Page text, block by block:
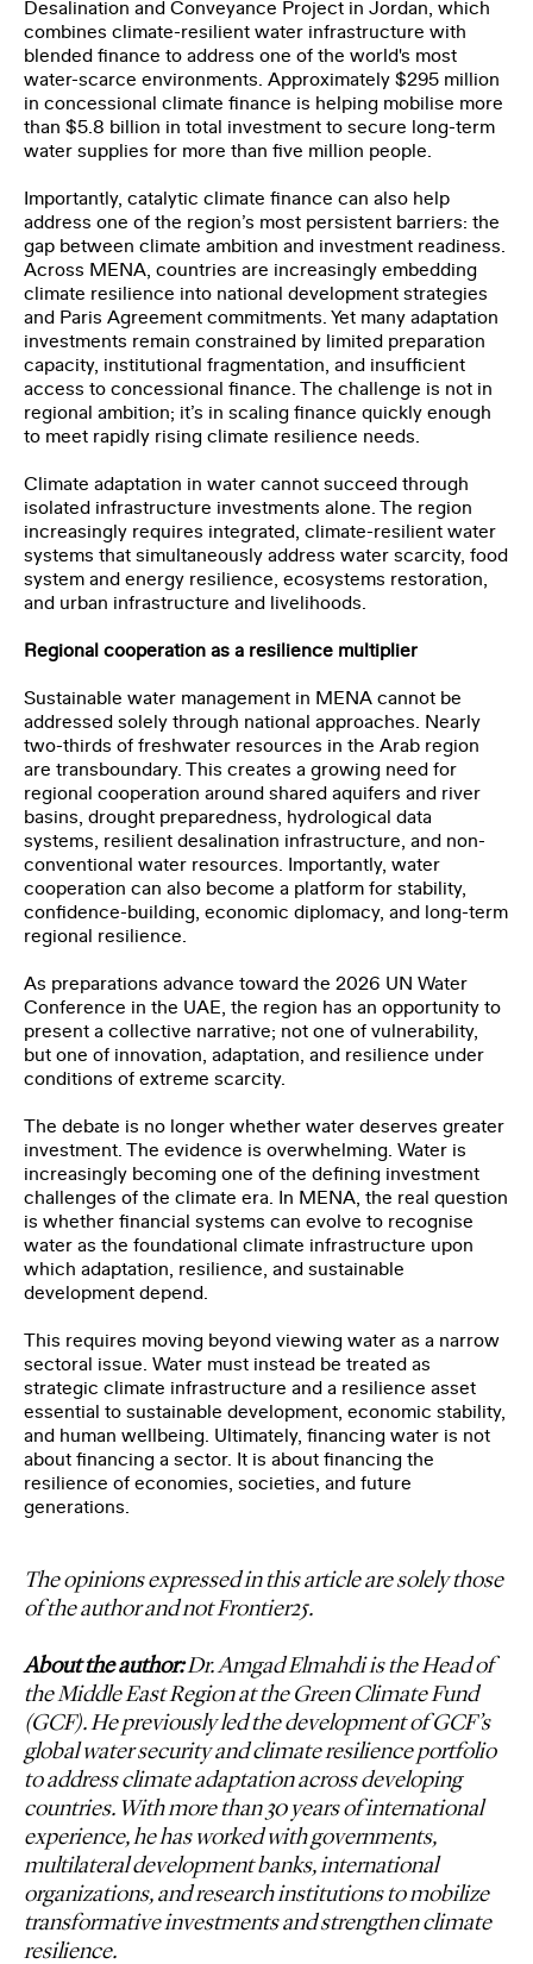
Desalination and Conveyance Project in Jordan, which
combines climate-resilient water infrastructure with
blended finance to address one of the world's most
water-scarce environments. Approximately $295 million
in concessional climate finance is helping mobilise more
than $5.8 billion in total investment to secure long-term
water supplies for more than five million people.
Importantly, catalytic climate finance can also help
address one of the region’s most persistent barriers: the
gap between climate ambition and investment readiness.
Across MENA, countries are increasingly embedding
climate resilience into national development strategies
and Paris Agreement commitments. Yet many adaptation
investments remain constrained by limited preparation
capacity, institutional fragmentation, and insufficient
access to concessional finance. The challenge is not in
regional ambition; it’s in scaling finance quickly enough
to meet rapidly rising climate resilience needs.
Climate adaptation in water cannot succeed through
isolated infrastructure investments alone. The region
increasingly requires integrated, climate-resilient water
systems that simultaneously address water scarcity, food
system and energy resilience, ecosystems restoration,
and urban infrastructure and livelihoods.
Regional cooperation as a resilience multiplier
Sustainable water management in MENA cannot be
addressed solely through national approaches. Nearly
two-thirds of freshwater resources in the Arab region
are transboundary. This creates a growing need for
regional cooperation around shared aquifers and river
basins, drought preparedness, hydrological data
systems, resilient desalination infrastructure, and non-
conventional water resources. Importantly, water
cooperation can also become a platform for stability,
confidence-building, economic diplomacy, and long-term
regional resilience.
As preparations advance toward the 2026 UN Water
Conference in the UAE, the region has an opportunity to
present a collective narrative; not one of vulnerability,
but one of innovation, adaptation, and resilience under
conditions of extreme scarcity.
The debate is no longer whether water deserves greater
investment. The evidence is overwhelming. Water is
increasingly becoming one of the defining investment
challenges of the climate era. In MENA, the real question
is whether financial systems can evolve to recognise
water as the foundational climate infrastructure upon
which adaptation, resilience, and sustainable
development depend.
This requires moving beyond viewing water as a narrow
sectoral issue. Water must instead be treated as
strategic climate infrastructure and a resilience asset
essential to sustainable development, economic stability,
and human wellbeing. Ultimately, financing water is not
about financing a sector. It is about financing the
resilience of economies, societies, and future
generations.
The opinions expressed in this article are solely those
of the author and not Frontier25.
About the author:Dr. Amgad Elmahdi is the Head of
the Middle East Region at the Green Climate Fund
(GCF). He previously led the development of GCF’s
global water security and climate resilience portfolio
to address climate adaptation across developing
countries. With more than 30 years of international
experience, he has worked with governments,
multilateral development banks, international
organizations, and research institutions to mobilize
transformative investments and strengthen climate
resilience.
I have read and agree to thePrivacy Policy.
SUBMIT